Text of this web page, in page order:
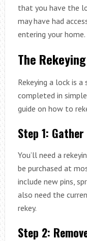
that you have the
may have had
entering your home.
The
Rekeying a lock is
completed in
guide on how to
Step 1:
You’ll need a
be purchased at
include new pins,
also need the
rekey.
Step 2: